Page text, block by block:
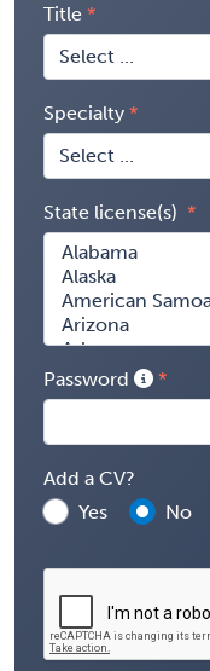
Title
Specialty
State license(s)
Password
Add a CV?
Yes
No